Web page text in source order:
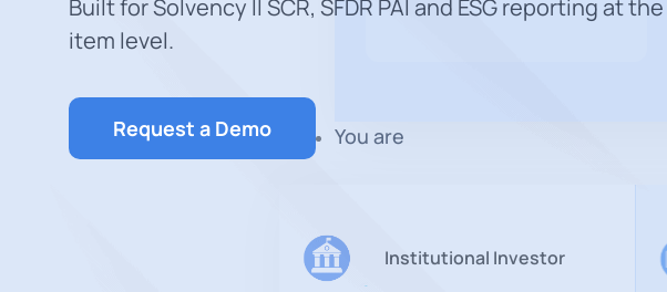
You are
Institutional Investor
Built for Solvency II SCR, SFDR PAI and ESG reporting at
item level.
Request a Demo